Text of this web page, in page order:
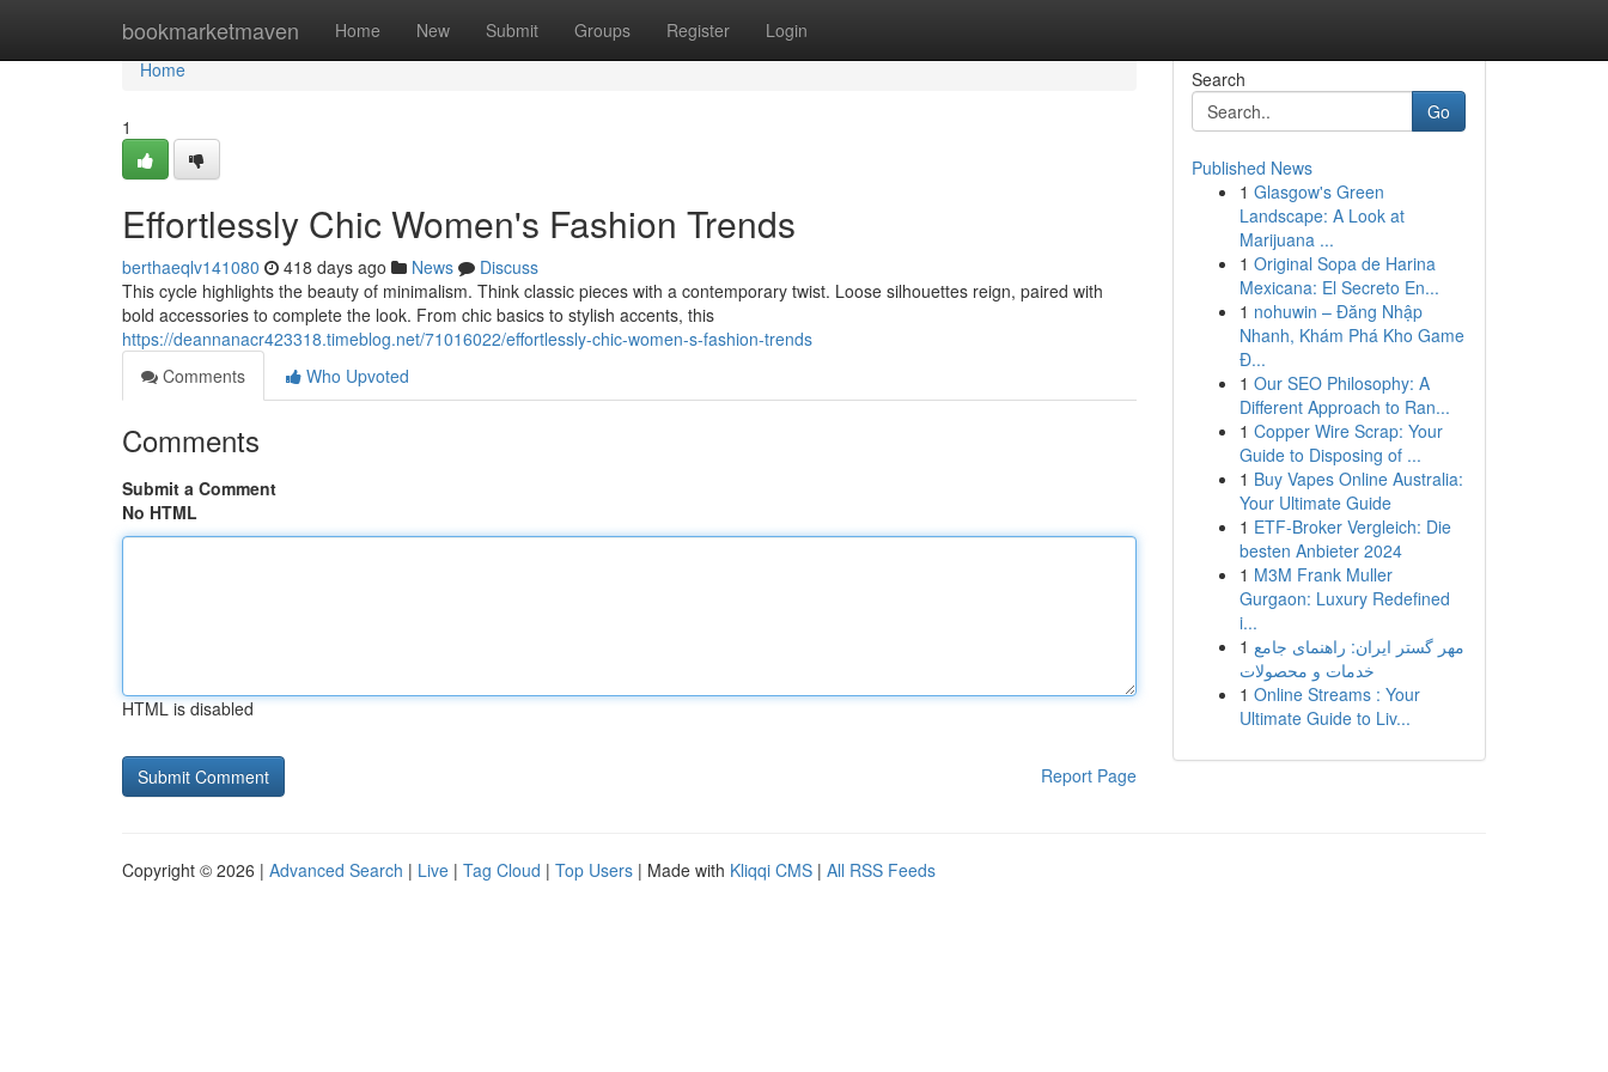
bookmarketmaven Home New Submit Groups Register Login
Home
Home
1
Effortlessly Chic Women's Fashion Trends
berthaeqlv141080 418 days ago News
Discuss
This cycle highlights the beauty of minimalism. Think classic pieces with a contemporary twist. Loose silhouettes reign, paired with
bold accessories to complete the look. From chic basics to stylish accents, this
https://deannanacr423318.timeblog.net/71016022/effortlessly-chic-women-s-fashion-trends
Comments
Who Upvoted
Comments
Submit a Comment
No HTML
HTML is disabled
Report Page
Search
Go
Published News
1 Glasgow's Green
Landscape: A Look at
Marijuana ...
1 Original Sopa de Harina
Mexicana: El Secreto En...
1 nohuwin – Đăng Nhập
Nhanh, Khám Phá Kho Game
Đ...
1 Our SEO Philosophy: A
Different Approach to Ran...
1 Copper Wire Scrap: Your
Guide to Disposing of ...
1 Buy Vapes Online Australia:
Your Ultimate Guide
1 ETF-Broker Vergleich: Die
besten Anbieter 2024
1 M3M Frank Muller
Gurgaon: Luxury Redefined
i...
1 مهر گستر ایران: راهنمای جامع
خدمات و محصولات
1 Online Streams : Your
Ultimate Guide to Liv...
Copyright © 2026 | Advanced Search | Live | Tag Cloud | Top Users | Made with Kliqqi CMS | All RSS Feeds